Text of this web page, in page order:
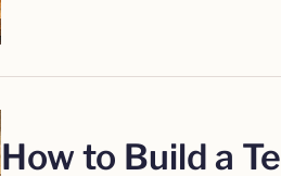
How to Build a